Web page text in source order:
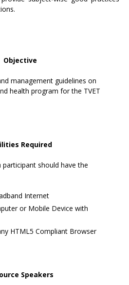
Objective
management guidelines on
health program for the TVET
Required
should have the
Internet
or Mobile Device with
HTML5 Compliant Browser
Speakers